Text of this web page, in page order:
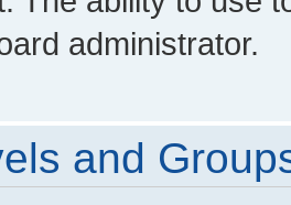
administrator.
and